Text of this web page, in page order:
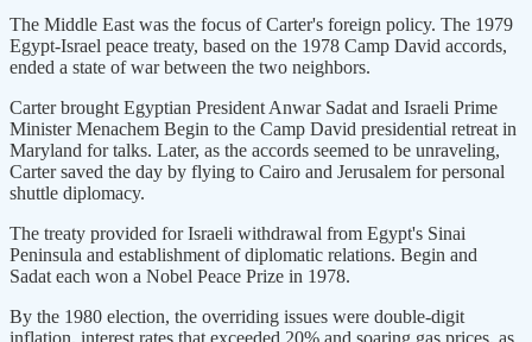
The Middle East was the focus of Carter's foreign policy. The 1979
Egypt-Israel peace treaty, based on the 1978 Camp David accords,
ended a state of war between the two neighbors.
Carter brought Egyptian President Anwar Sadat and Israeli Prime
Minister Menachem Begin to the Camp David presidential retreat in
Maryland for talks. Later, as the accords seemed to be unraveling,
Carter saved the day by flying to Cairo and Jerusalem for personal
shuttle diplomacy.
The treaty provided for Israeli withdrawal from Egypt's Sinai
Peninsula and establishment of diplomatic relations. Begin and
Sadat each won a Nobel Peace Prize in 1978.
By the 1980 election, the overriding issues were double-digit
inflation, interest rates that exceeded 20% and soaring gas prices, as